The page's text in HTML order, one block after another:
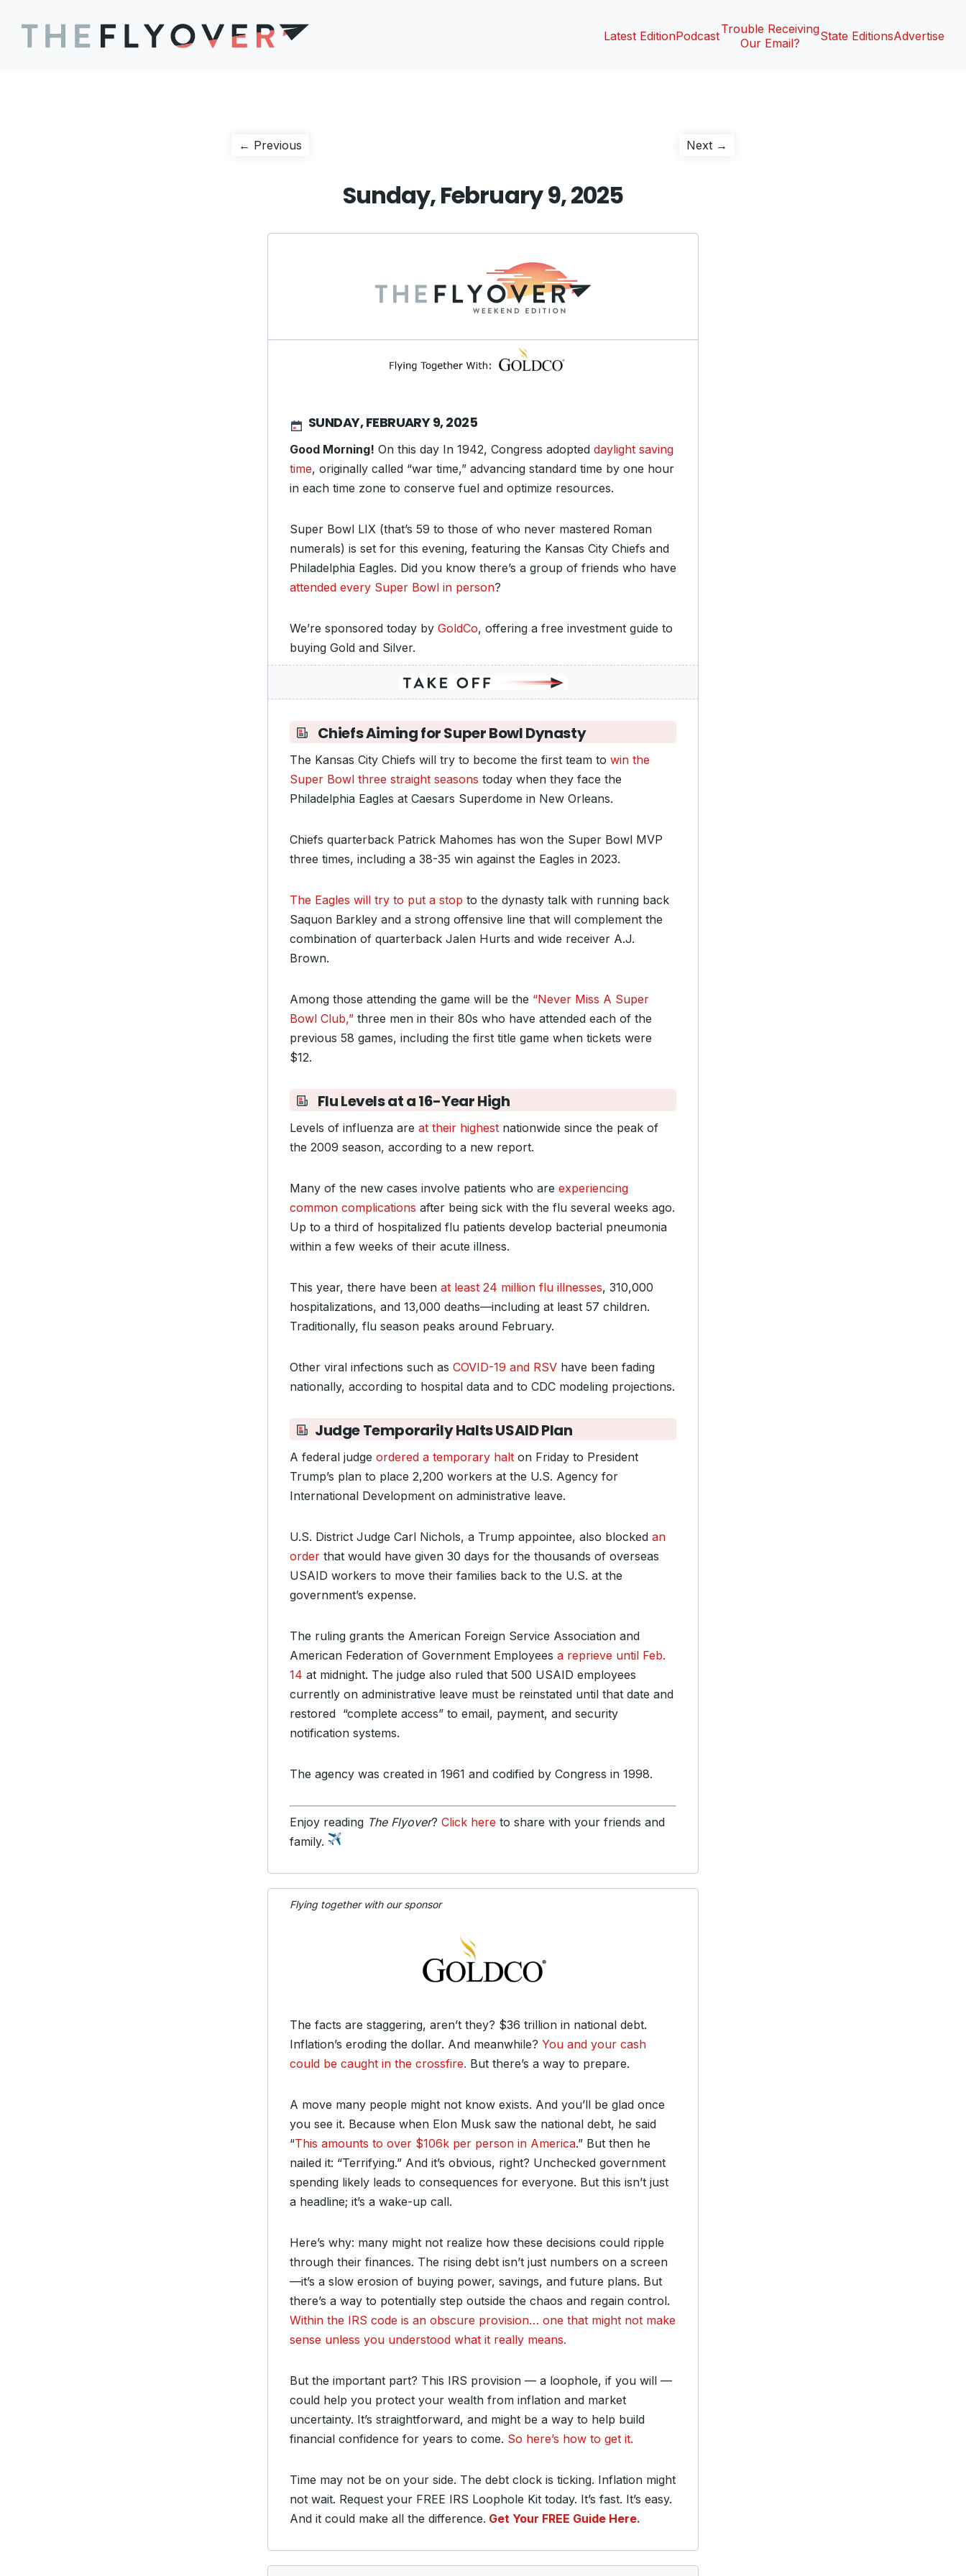
Latest EditionPodcastTrouble Receiving
Our Email?
State EditionsAdvertise
Post
← Previous Next →
Sunday, February 9, 2025
SUNDAY, FEBRUARY 9, 2025
Good Morning! On this day In 1942, Congress adopted daylight saving
time, originally called “war time,” advancing standard time by one hour
in each time zone to conserve fuel and optimize resources.
Super Bowl LIX (that’s 59 to those of who never mastered Roman
numerals) is set for this evening, featuring the Kansas City Chiefs and
Philadelphia Eagles. Did you know there’s a group of friends who have
attended every Super Bowl in person?
We’re sponsored today by GoldCo, offering a free investment guide to
buying Gold and Silver.
Chiefs Aiming for Super Bowl Dynasty
The Kansas City Chiefs will try to become the first team to win the
Super Bowl three straight seasons today when they face the
Philadelphia Eagles at Caesars Superdome in New Orleans.
Chiefs quarterback Patrick Mahomes has won the Super Bowl MVP
three times, including a 38-35 win against the Eagles in 2023.
The Eagles will try to put a stop to the dynasty talk with running back
Saquon Barkley and a strong offensive line that will complement the
combination of quarterback Jalen Hurts and wide receiver A.J.
Brown.
Among those attending the game will be the “Never Miss A Super
Bowl Club,” three men in their 80s who have attended each of the
previous 58 games, including the first title game when tickets were
$12.
Flu Levels at a 16-Year High
Levels of influenza are at their highest nationwide since the peak of
the 2009 season, according to a new report.
Many of the new cases involve patients who are experiencing
common complications after being sick with the flu several weeks ago.
Up to a third of hospitalized flu patients develop bacterial pneumonia
within a few weeks of their acute illness.
This year, there have been at least 24 million flu illnesses, 310,000
hospitalizations, and 13,000 deaths—including at least 57 children.
Traditionally, flu season peaks around February.
Other viral infections such as COVID-19 and RSV have been fading
nationally, according to hospital data and to CDC modeling projections.
Judge Temporarily Halts USAID Plan
A federal judge ordered a temporary halt on Friday to President
Trump’s plan to place 2,200 workers at the U.S. Agency for
International Development on administrative leave.
U.S. District Judge Carl Nichols, a Trump appointee, also blocked an
order that would have given 30 days for the thousands of overseas
USAID workers to move their families back to the U.S. at the
government’s expense.
The ruling grants the American Foreign Service Association and
American Federation of Government Employees a reprieve until Feb.
14 at midnight. The judge also ruled that 500 USAID employees
currently on administrative leave must be reinstated until that date and
restored “complete access” to email, payment, and security
notification systems.
The agency was created in 1961 and codified by Congress in 1998.
Enjoy reading The Flyover? Click here to share with your friends and
family.
Flying together with our sponsor
The facts are staggering, aren’t they? $36 trillion in national debt.
Inflation’s eroding the dollar. And meanwhile? You and your cash
could be caught in the crossfire. But there’s a way to prepare.
A move many people might not know exists. And you’ll be glad once
you see it. Because when Elon Musk saw the national debt, he said
“This amounts to over $106k per person in America.” But then he
nailed it: “Terrifying.” And it’s obvious, right? Unchecked government
spending likely leads to consequences for everyone. But this isn’t just
a headline; it’s a wake-up call.
Here’s why: many might not realize how these decisions could ripple
through their finances. The rising debt isn’t just numbers on a screen
—it’s a slow erosion of buying power, savings, and future plans. But
there’s a way to potentially step outside the chaos and regain control.
Within the IRS code is an obscure provision… one that might not make
sense unless you understood what it really means.
But the important part? This IRS provision — a loophole, if you will —
could help you protect your wealth from inflation and market
uncertainty. It’s straightforward, and might be a way to help build
financial confidence for years to come. So here’s how to get it.
Time may not be on your side. The debt clock is ticking. Inflation might
not wait. Request your FREE IRS Loophole Kit today. It’s fast. It’s easy.
And it could make all the difference. Get Your FREE Guide Here.